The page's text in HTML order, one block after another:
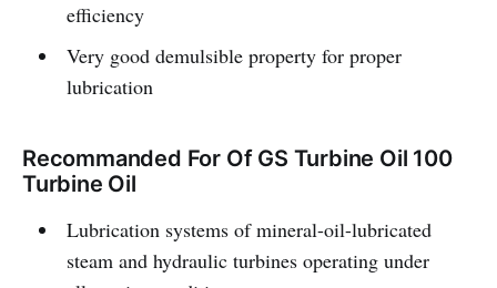
efficiency
Very good demulsible property for proper
lubrication
Recommanded For Of GS Turbine Oil 100
Turbine Oil
Lubrication systems of mineral-oil-lubricated
steam and hydraulic turbines operating under